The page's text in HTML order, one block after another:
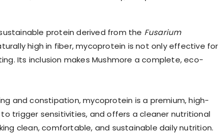
protein derived from the Fusarium
high in fiber, mycoprotein is not only effective for
Its inclusion makes Mushmore a complete, eco-
and constipation, mycoprotein is a premium, high-
trigger sensitivities, and offers a cleaner nutritional
clean, comfortable, and sustainable daily nutrition.